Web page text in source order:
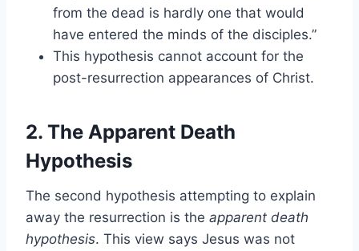
from the dead is hardly one that would
have entered the minds of the disciples.”
This hypothesis cannot account for the
post-resurrection appearances of Christ.
2. The Apparent Death
Hypothesis
The second hypothesis attempting to explain
away the resurrection is the apparent death
hypothesis. This view says Jesus was not